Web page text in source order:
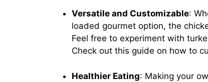
Versatile and Customizable:
loaded gourmet option, the
Feel free to experiment with
Check out this guide on how to
Healthier Eating: Making your